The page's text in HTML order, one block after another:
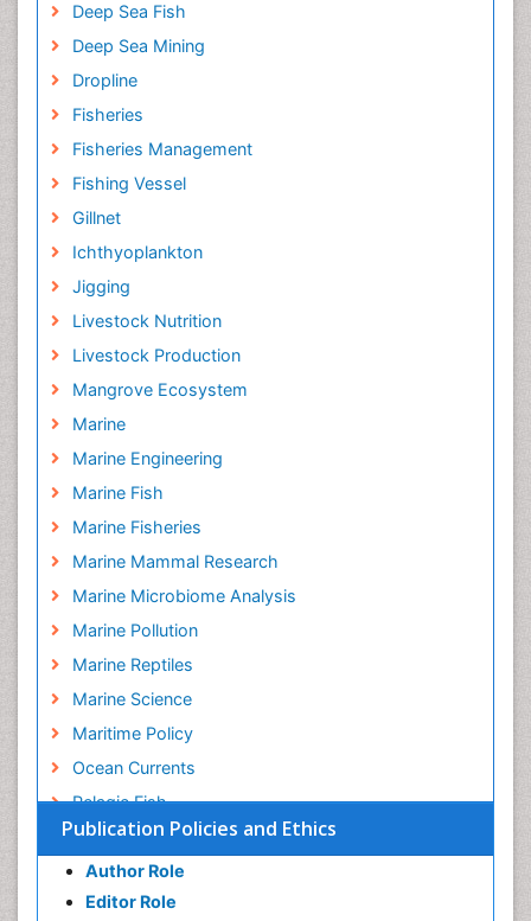
Publication Policies and Ethics
Author Role
Editor Role
Deep Sea Fish
Deep Sea Mining
Dropline
Fisheries
Fisheries Management
Fishing Vessel
Gillnet
Ichthyoplankton
Jigging
Livestock Nutrition
Livestock Production
Mangrove Ecosystem
Marine
Marine Engineering
Marine Fish
Marine Fisheries
Marine Mammal Research
Marine Microbiome Analysis
Marine Pollution
Marine Reptiles
Marine Science
Maritime Policy
Ocean Currents
Pelagic Fish
Photoendosymbiosis
Poultry
Reef Biology